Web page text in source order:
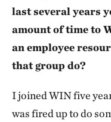
last several years
amount of time to
an employee
that group do?
I joined WIN five
was fired up to do